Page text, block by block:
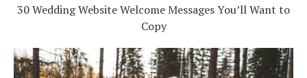
30 Wedding Website Welcome Messages You’ll Want to
Copy